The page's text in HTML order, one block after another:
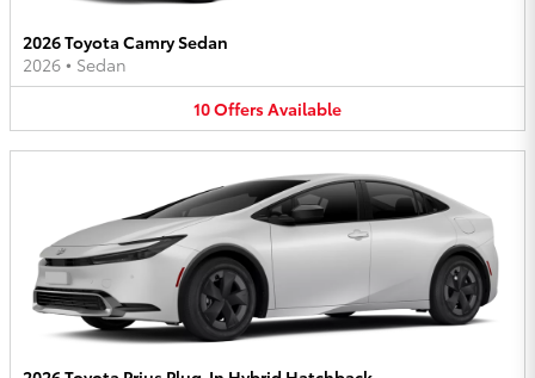
2026 Toyota Camry Sedan
2026 • Sedan
10OffersAvailable